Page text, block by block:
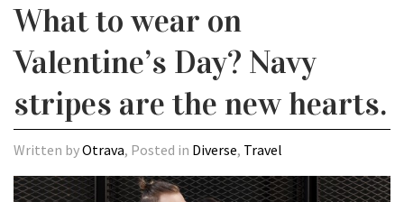
What to wear on
Valentine’s Day? Navy
stripes are the new hearts.
Written byOtrava, Posted in Diverse, Travel